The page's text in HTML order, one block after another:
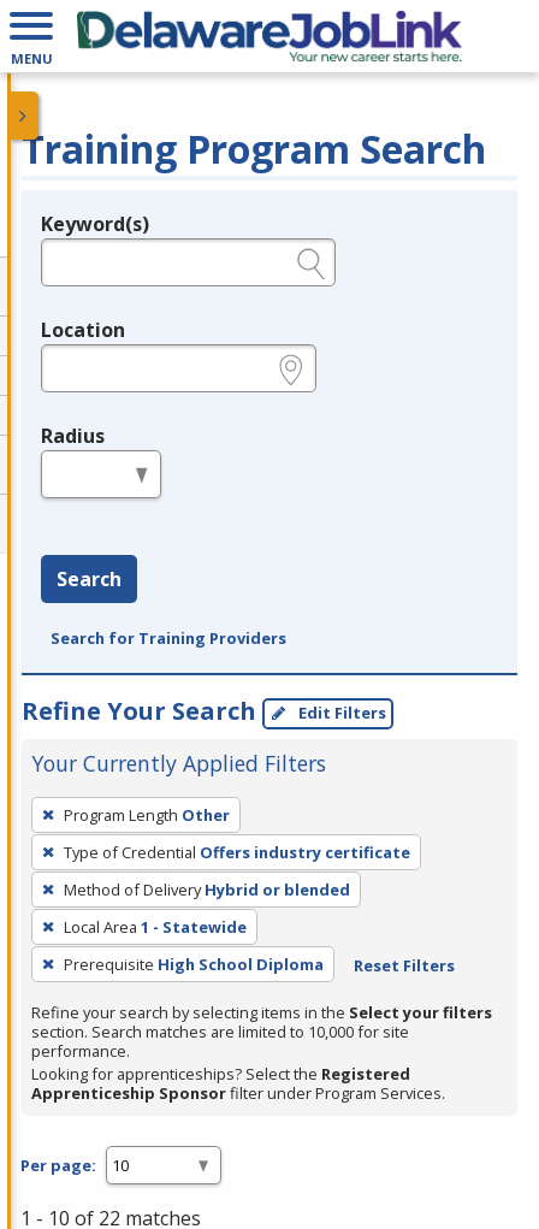
MENU
Training Program Search
Legend
Keyword(s)
Location
Radius
Search
Search for Training Providers
Refine Your Search Edit Filters
Your Currently Applied Filters
To
remove
a
filter,
press
Enter
or
Spacebar.
Program Length Other
Type of Credential Offers industry certificate
Method of Delivery Hybrid or blended
Local Area 1 - Statewide
Prerequisite High School Diploma Reset Filters
Refine your search by selecting items in the Select your filters
section. Search matches are limited to 10,000 for site
performance.
Looking for apprenticeships? Select the Registered
Apprenticeship Sponsorfilter under Program Services.
Per page:
1 - 10 of 22 matches